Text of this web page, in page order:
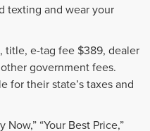
texting and wear your
title, e-tag fee $389, dealer
government fees.
for their state’s taxes and
“Your Best Price,”